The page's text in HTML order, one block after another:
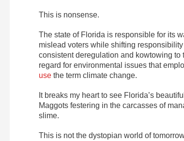
This is nonsense.
The state of Florida is responsible for its
mislead voters while shifting
consistent deregulation and kowtowing
regard for environmental issues that
use the term climate change.
It breaks my heart to see Florida’s
Maggots festering in the carcasses of
slime.
This is not the dystopian world of